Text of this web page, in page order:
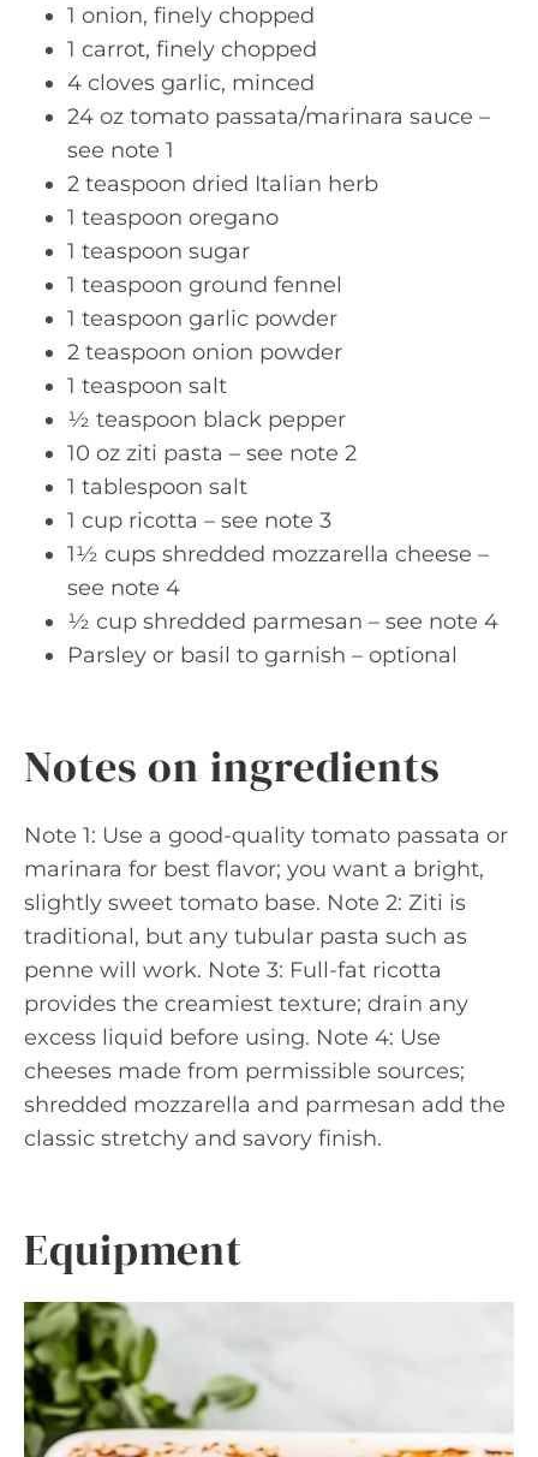
1 onion, finely chopped
1 carrot, finely chopped
4 cloves garlic, minced
24 oz tomato passata/marinara sauce –
see note 1
2 teaspoon dried Italian herb
1 teaspoon oregano
1 teaspoon sugar
1 teaspoon ground fennel
1 teaspoon garlic powder
2 teaspoon onion powder
1 teaspoon salt
½ teaspoon black pepper
10 oz ziti pasta – see note 2
1 tablespoon salt
1 cup ricotta – see note 3
1½ cups shredded mozzarella cheese –
see note 4
½ cup shredded parmesan – see note 4
Parsley or basil to garnish – optional
Notes on ingredients
Note 1: Use a good-quality tomato passata or
marinara for best flavor; you want a bright,
slightly sweet tomato base. Note 2: Ziti is
traditional, but any tubular pasta such as
penne will work. Note 3: Full-fat ricotta
provides the creamiest texture; drain any
excess liquid before using. Note 4: Use
cheeses made from permissible sources;
shredded mozzarella and parmesan add the
classic stretchy and savory finish.
Equipment